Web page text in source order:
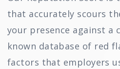
that accurately scours
your presence against a
known database of red
factors that employers